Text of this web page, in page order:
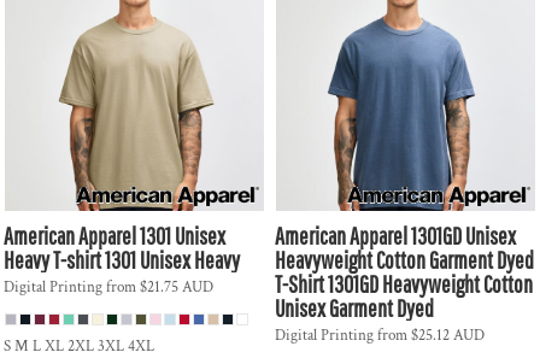
American Apparel1301 Unisex
Heavy T-shirt1301 Unisex Heavy
Digital Printingfrom$21.75AUD
S M L XL 2XL 3XL 4XL
American Apparel1301GD Unisex
Heavyweight Cotton Garment Dyed
T-Shirt1301GD Heavyweight Cotton
Unisex Garment Dyed
Digital Printingfrom$25.12AUD